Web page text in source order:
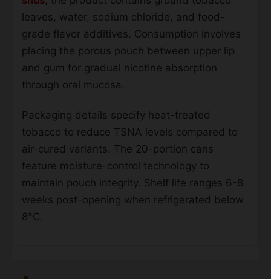
leaves, water, sodium chloride, and food-
grade flavor additives. Consumption involves
placing the porous pouch between upper lip
and gum for gradual nicotine absorption
through oral mucosa.
Packaging details specify heat-treated
tobacco to reduce TSNA levels compared to
air-cured variants. The 20-portion cans
feature moisture-control technology to
maintain pouch integrity. Shelf life ranges 6-8
weeks post-opening when refrigerated below
8°C.